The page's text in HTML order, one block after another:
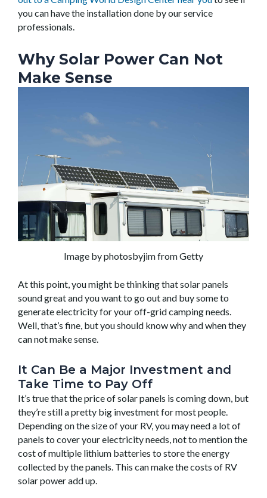
you can have the installation done by our service
professionals.
Why Solar Power Can Not
Make Sense
Image by photosbyjim from Getty
At this point, you might be thinking that solar panels
sound great and you want to go out and buy some to
generate electricity for your off-grid camping needs.
Well, that’s fine, but you should know why and when they
can not make sense.
It Can Be a Major Investment and
Take Time to Pay Off
It’s true that the price of solar panels is coming down, but
they’re still a pretty big investment for most people.
Depending on the size of your RV, you may need a lot of
panels to cover your electricity needs, not to mention the
cost of multiple lithium batteries to store the energy
collected by the panels. This can make the costs of RV
solar power add up.